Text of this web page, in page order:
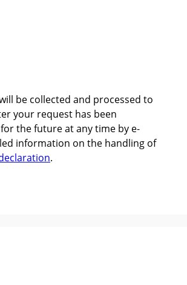
be collected and processed to
your request has been
the future at any time by e-
information on the handling of
.